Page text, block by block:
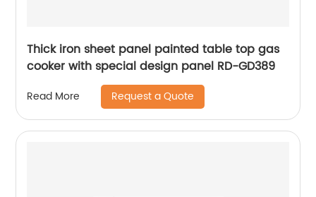
Thick iron sheet panel painted table top gas
cooker with special design panel RD-GD389
Read More Request a Quote